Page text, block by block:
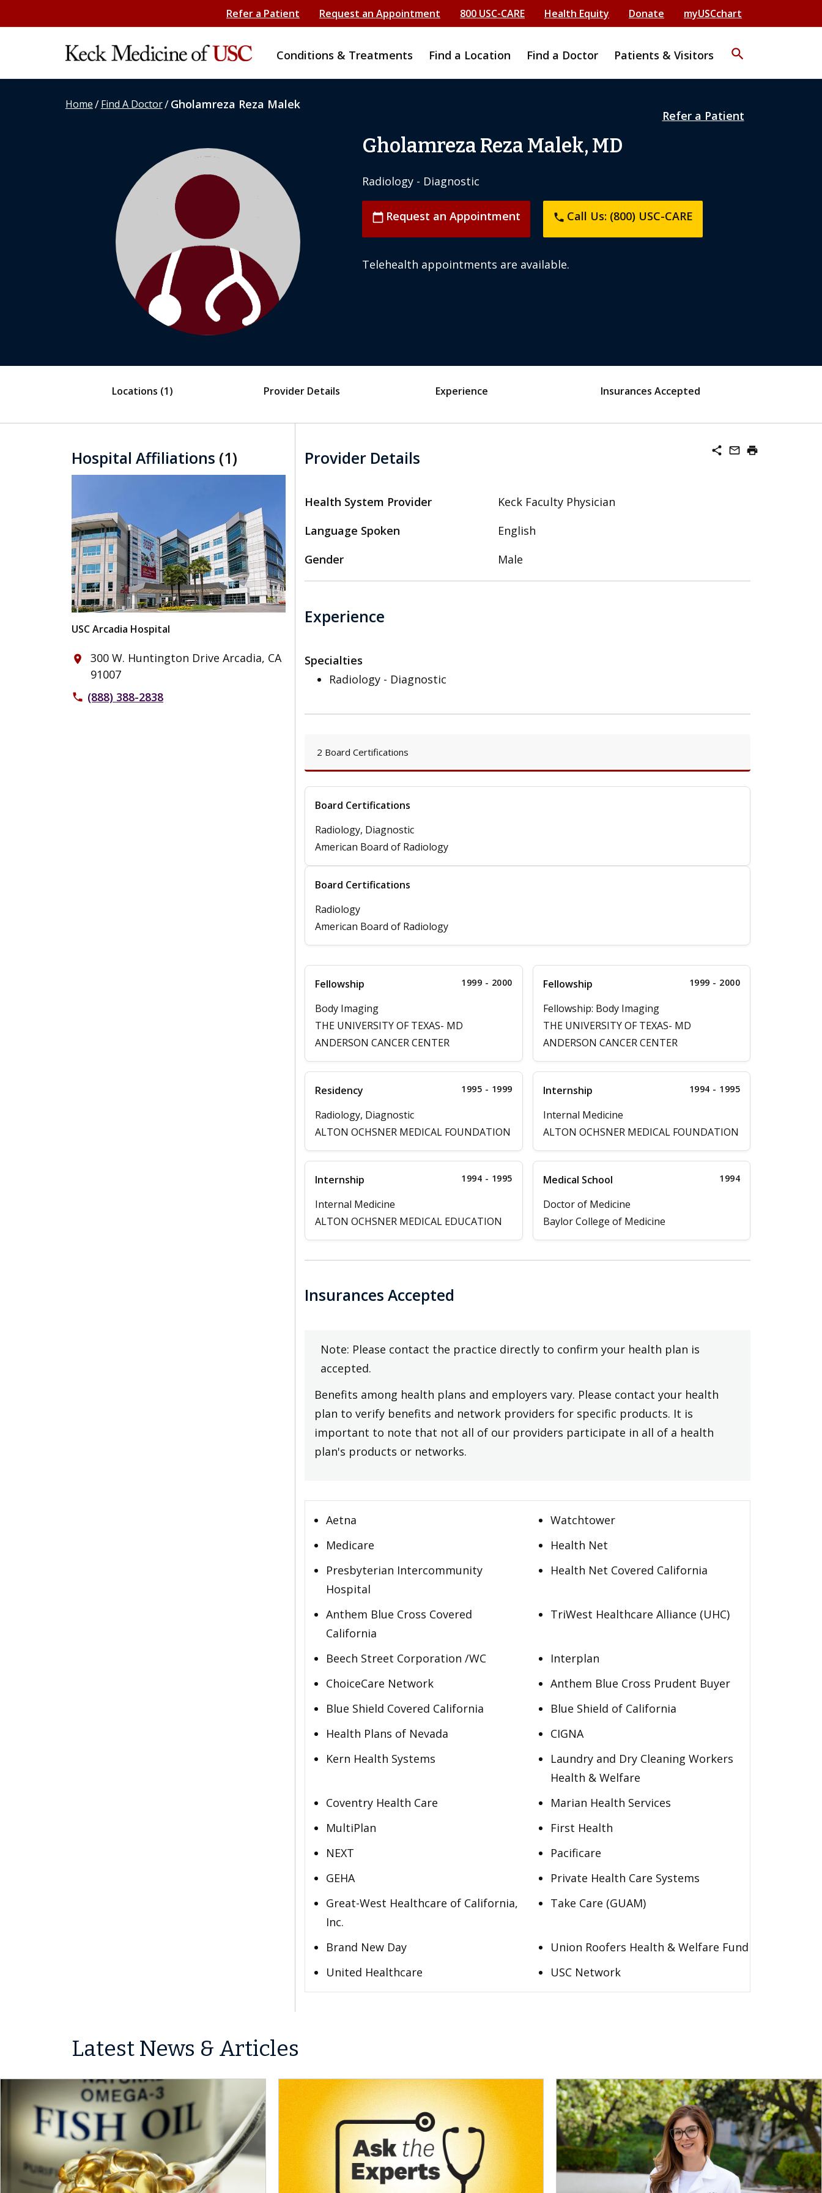
Refer a Patient Request an Appointment 800 USC-CARE Health Equity Donate myUSCchart
Conditions & Treatments Find a Location Find a Doctor Patients & Visitors search
Home/Find A Doctor/Gholamreza Reza Malek
Refer a Patient
Gholamreza Reza Malek, MD
Radiology - Diagnostic
calendar_today Request an Appointment phone Call Us: (800) USC-CARE
Telehealth appointments are available.
Locations (1) Provider Details Experience Insurances Accepted
Hospital Affiliations (1)
USC Arcadia Hospital
place
300 W. Huntington Drive Arcadia, CA
91007
phone (888) 388-2838
share mail_outline print
Provider Details
Health System Provider
Keck Faculty Physician
Language Spoken
English
Gender
Male
Experience
Specialties
Radiology - Diagnostic
2 Board Certifications
Board Certifications
Radiology, Diagnostic
American Board of Radiology
Board Certifications
Radiology
American Board of Radiology
Fellowship 1999 - 2000
Body Imaging
THE UNIVERSITY OF TEXAS- MD
ANDERSON CANCER CENTER
Fellowship 1999 - 2000
Fellowship: Body Imaging
THE UNIVERSITY OF TEXAS- MD
ANDERSON CANCER CENTER
Residency 1995 - 1999
Radiology, Diagnostic
ALTON OCHSNER MEDICAL FOUNDATION
Internship 1994 - 1995
Internal Medicine
ALTON OCHSNER MEDICAL FOUNDATION
Internship 1994 - 1995
Internal Medicine
ALTON OCHSNER MEDICAL EDUCATION
Medical School 1994
Doctor of Medicine
Baylor College of Medicine
Insurances Accepted
Note: Please contact the practice directly to confirm your health plan is
accepted.
Benefits among health plans and employers vary. Please contact your health
plan to verify benefits and network providers for specific products. It is
important to note that not all of our providers participate in all of a health
plan's products or networks.
Aetna
Watchtower
Medicare
Health Net
Presbyterian Intercommunity
Hospital
Health Net Covered California
Anthem Blue Cross Covered
California
TriWest Healthcare Alliance (UHC)
Beech Street Corporation /WC
Interplan
ChoiceCare Network
Anthem Blue Cross Prudent Buyer
Blue Shield Covered California
Blue Shield of California
Health Plans of Nevada
CIGNA
Kern Health Systems
Laundry and Dry Cleaning Workers
Health & Welfare
Coventry Health Care
Marian Health Services
MultiPlan
First Health
NEXT
Pacificare
GEHA
Private Health Care Systems
Great-West Healthcare of California,
Inc.
Take Care (GUAM)
Brand New Day
Union Roofers Health & Welfare Fund
United Healthcare
USC Network
Latest News & Articles